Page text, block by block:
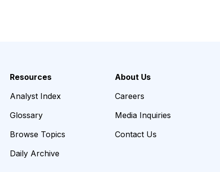
Resources
Analyst Index
Glossary
Browse Topics
Daily Archive
About Us
Careers
Media Inquiries
Contact Us